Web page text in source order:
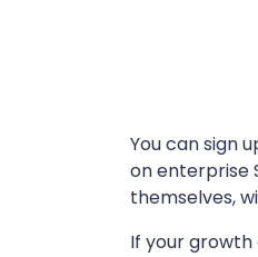
You can sign
on enterprise
themselves,
If your growth